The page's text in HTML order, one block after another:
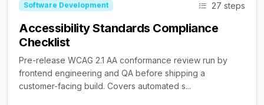
Software Development 27 steps
Accessibility Standards Compliance
Checklist
Pre-release WCAG 2.1 AA conformance review run by
frontend engineering and QA before shipping a
customer-facing build. Covers automated s...